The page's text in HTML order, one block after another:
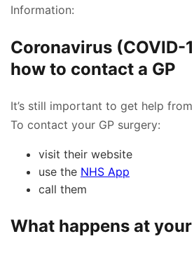
Information:
Coronavirus (COVID-
how to contact a GP
It’s still important to get help
To contact your GP surgery:
visit their website
use the NHS App
call them
What happens at